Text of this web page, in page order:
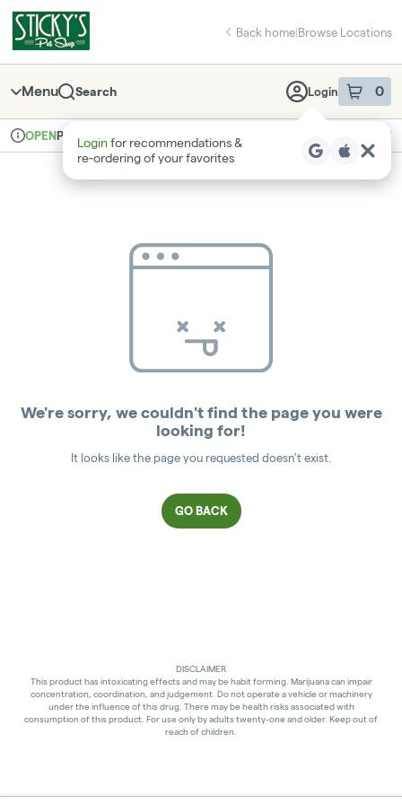
Navigation
return to dispensary home page
Back home|Browse Locations
Menu Search Login 0
item sin
Login for recommendations &
re‑ordering of your favorites
Dispensary Info
OPENPickup Recreational
We're sorry, we couldn't find the page you were
looking for!
It looks like the page you requested doesn't exist.
GO BACK
DISCLAIMER
This product has intoxicating effects and may be habit forming. Marijuana can impair
concentration, coordination, and judgement. Do not operate a vehicle or machinery
under the influence of this drug. There may be health risks associated with
consumption of this product. For use only by adults twenty-one and older. Keep out of
reach of children.